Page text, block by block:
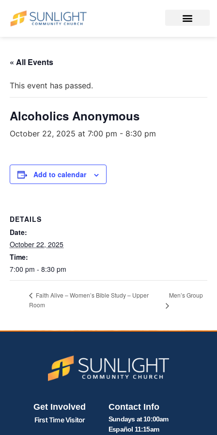
« All Events
This event has passed.
Alcoholics Anonymous
October 22, 2025 at 7:00 pm - 8:30 pm
Add to calendar
DETAILS
Date:
October 22, 2025
Time:
7:00 pm - 8:30 pm
Faith Alive – Women’s Bible Study – Upper
Room
Men’s Group
Get Involved
First Time Visitor
Contact Info
Sundays at 10:00am
Español 11:15am